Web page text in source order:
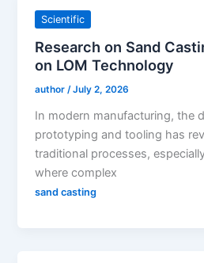
Scientific
Research on Sand
on LOM Technology
author /July 2, 2026
In modern manufacturing, the
prototyping and tooling has
traditional processes,
where complex
sand casting